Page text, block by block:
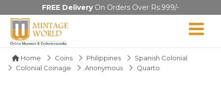
FREE DeliveryOn Orders Over Rs.999/-
Home Coins Philippines
Spanish Colonial
Colonial Coinage
Anonymous Quarto